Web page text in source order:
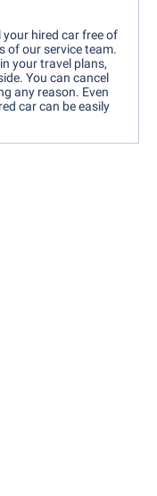
hired car free of
of our service team.
your travel plans,
You can cancel
any reason. Even
car can be easily